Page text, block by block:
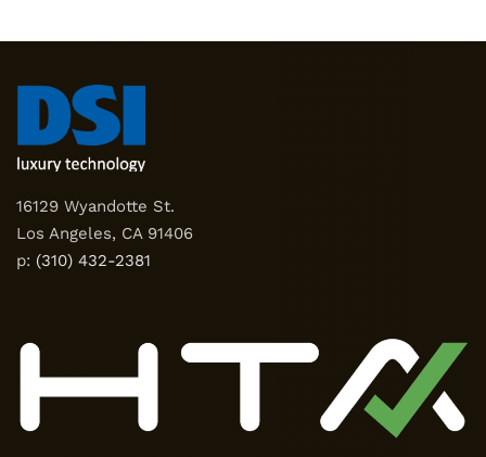
16129 Wyandotte St.
Los Angeles, CA 91406
p: (310) 432-2381